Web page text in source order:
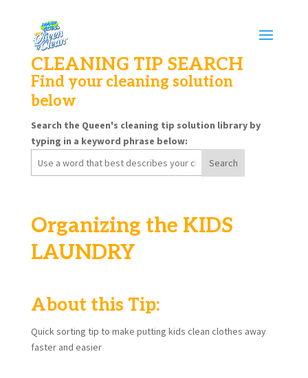
CLEANING TIP SEARCH
Find your cleaning solution
below
Search the Queen's cleaning tip solution library by
typing in a keyword phrase below:
Organizing the KIDS
LAUNDRY
About this Tip:
Quick sorting tip to make putting kids clean clothes away
faster and easier